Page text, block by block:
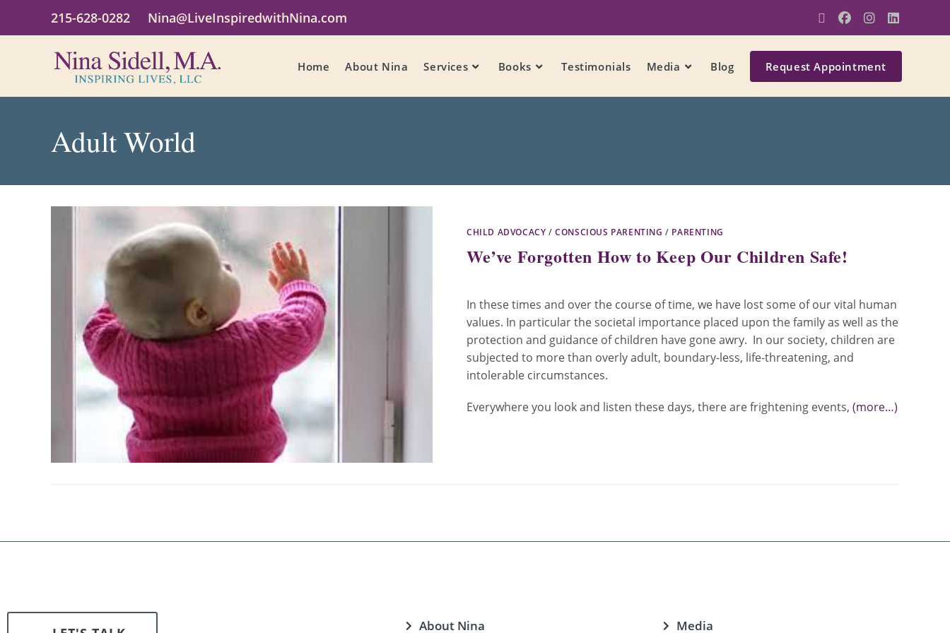
215-628-0282 Nina@LiveInspiredwithNina.com
Home About Nina Services Books Testimonials Media Blog Request Appointment
Adult World
CHILD ADVOCACY /CONSCIOUS PARENTING / PARENTING
We’ve Forgotten How to Keep Our Children Safe!
In these times and over the course of time, we have lost some of our vital human
values. In particular the societal importance placed upon the family as well as the
protection and guidance of children have gone awry. In our society, children are
subjected to more than overly adult, boundary-less, life-threatening, and
intolerable circumstances.
Everywhere you look and listen these days, there are frightening events, (more…)
About Nina Media